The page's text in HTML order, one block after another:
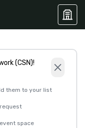
(CSN)!
them to your list
space